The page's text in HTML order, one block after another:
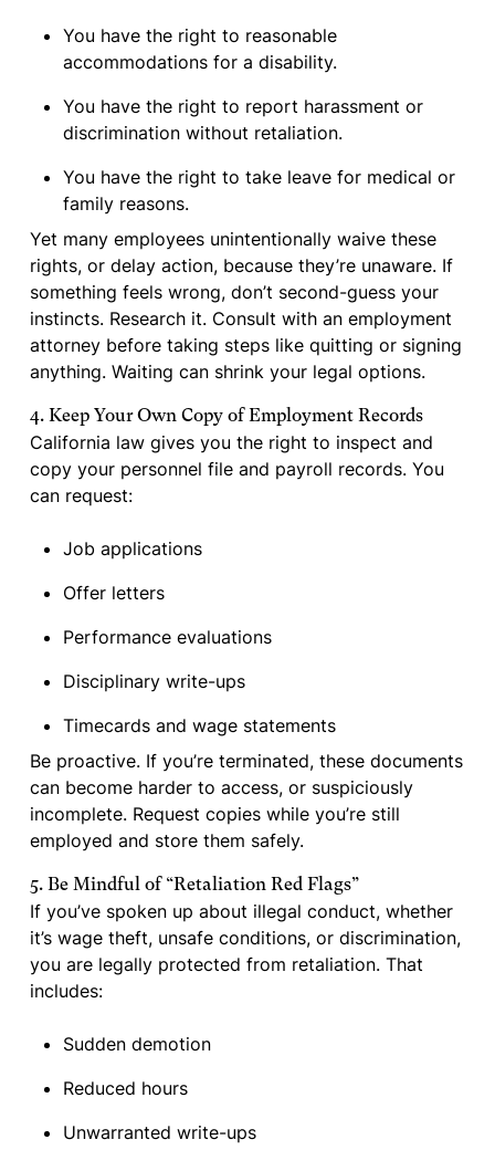
You have the right to reasonable
accommodations for a disability.
You have the right to report harassment or
discrimination without retaliation.
You have the right to take leave for medical or
family reasons.
Yet many employees unintentionally waive these
rights, or delay action, because they’re unaware. If
something feels wrong, don’t second-guess your
instincts. Research it. Consult with an employment
attorney before taking steps like quitting or signing
anything. Waiting can shrink your legal options.
4. Keep Your Own Copy of Employment Records
California law gives you the right to inspect and
copy your personnel file and payroll records. You
can request:
Job applications
Offer letters
Performance evaluations
Disciplinary write-ups
Timecards and wage statements
Be proactive. If you’re terminated, these documents
can become harder to access, or suspiciously
incomplete. Request copies while you’re still
employed and store them safely.
5. Be Mindful of “Retaliation Red Flags”
If you’ve spoken up about illegal conduct, whether
it’s wage theft, unsafe conditions, or discrimination,
you are legally protected from retaliation. That
includes:
Sudden demotion
Reduced hours
Unwarranted write-ups